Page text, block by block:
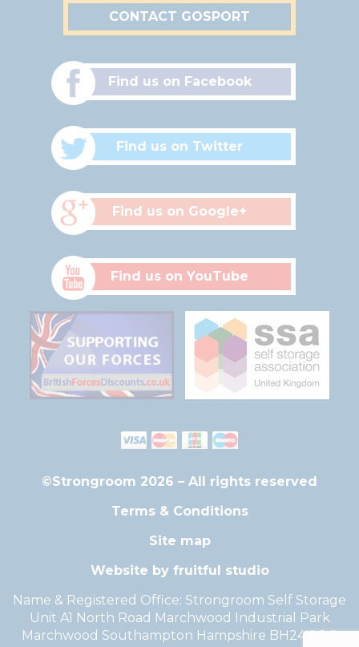
CONTACT GOSPORT
Find us on Facebook
Find us on Twitter
Find us on Google+
Find us on YouTube
©Strongroom 2026 – All rights reserved
Terms & Conditions
Site map
Website by fruitful studio
Name & Registered Office: Strongroom Self Storage
Unit A1 North Road Marchwood Industrial Park
Marchwood Southampton Hampshire BH24 2QG